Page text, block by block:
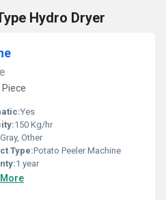
Hydro Dryer
Yes
150 Kg/hr
Gray, Other
Type:Potato Peeler Machine
1 year